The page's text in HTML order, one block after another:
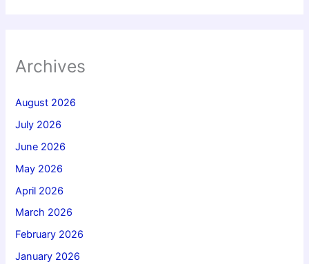
Archives
August 2026
July 2026
June 2026
May 2026
April 2026
March 2026
February 2026
January 2026